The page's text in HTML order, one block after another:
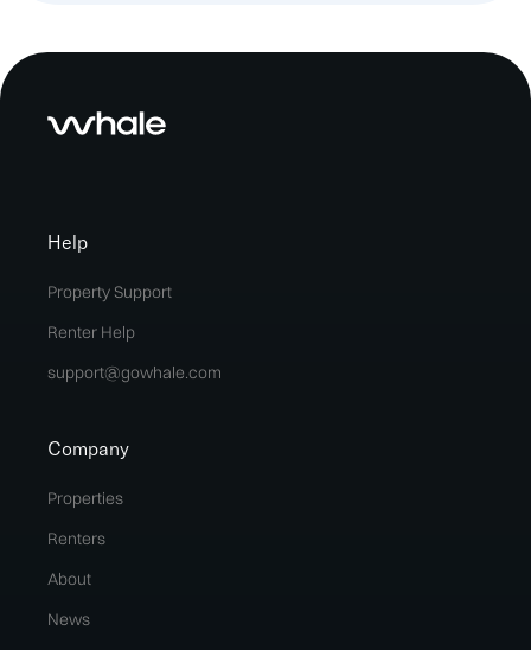
Help
Property Support
Renter Help
support@gowhale.com
Company
Properties
Renters
About
News